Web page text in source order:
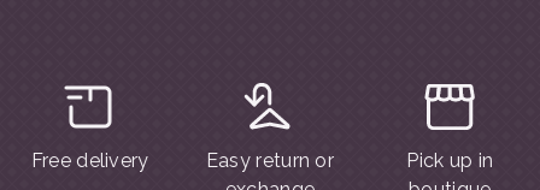
Free delivery
Easy return or
Pick up in